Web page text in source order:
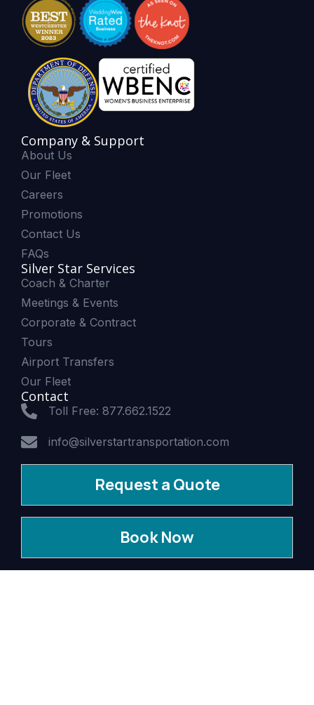
Company & Support
About Us
Our Fleet
Careers
Promotions
Contact Us
FAQs
Silver Star Services
Coach & Charter
Meetings & Events
Corporate & Contract
Tours
Airport Transfers
Our Fleet
Contact
Toll Free: 877.662.1522
info@silverstartransportation.com
Request a Quote
Book Now